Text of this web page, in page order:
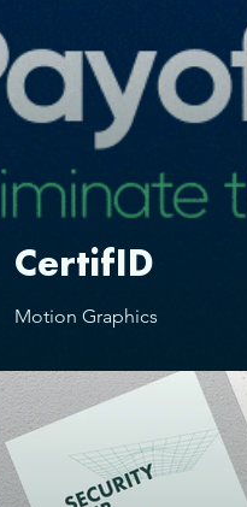
CertifID
Motion Graphics